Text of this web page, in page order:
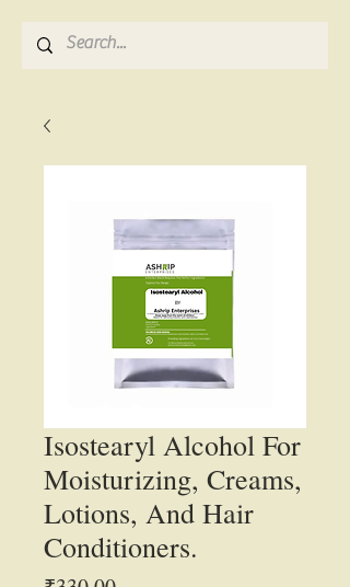
Isostearyl Alcohol For
Moisturizing, Creams,
Lotions, And Hair
Conditioners.